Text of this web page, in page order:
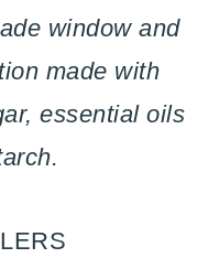
window and
made with
essential oils